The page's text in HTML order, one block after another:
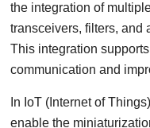
the integration of
transceivers, filters, and
This integration
communication and
In IoT (Internet of
enable the